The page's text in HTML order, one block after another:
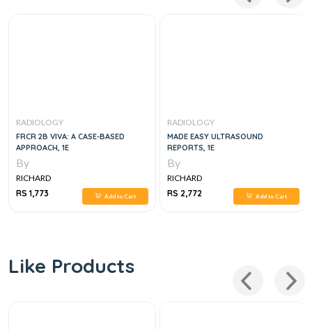
RADIOLOGY
FRCR 2B VIVA: A CASE-BASED
APPROACH, 1E
By
RICHARD
RS 1,773
Add to Cart
RADIOLOGY
MADE EASY ULTRASOUND
REPORTS, 1E
By
RICHARD
RS 2,772
Add to Cart
Like Products